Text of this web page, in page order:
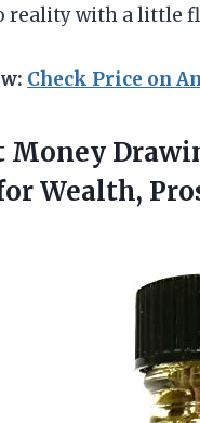
reality with a little
Check Price on
Money
Wealth,